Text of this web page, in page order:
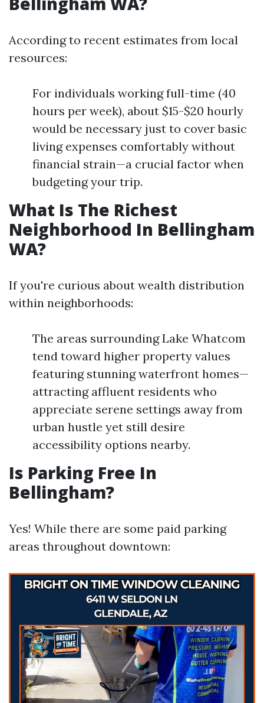
According to recent estimates from local
resources:
For individuals working full-time (40
hours per week), about $15-$20 hourly
would be necessary just to cover basic
living expenses comfortably without
financial strain—a crucial factor when
budgeting your trip.
What Is The Richest
Neighborhood In Bellingham
WA?
If you're curious about wealth distribution
within neighborhoods:
The areas surrounding Lake Whatcom
tend toward higher property values
featuring stunning waterfront homes—
attracting affluent residents who
appreciate serene settings away from
urban hustle yet still desire
accessibility options nearby.
Is Parking Free In
Bellingham?
Yes! While there are some paid parking
areas throughout downtown: